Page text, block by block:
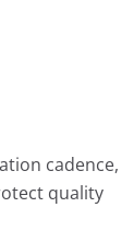
cadence,
quality